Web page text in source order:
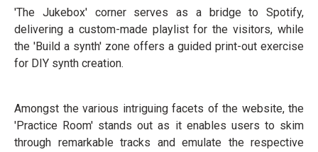
'The Jukebox' corner serves as a bridge to Spotify,
delivering a custom-made playlist for the visitors, while
the 'Build a synth' zone offers a guided print-out exercise
for DIY synth creation.
Amongst the various intriguing facets of the website, the
'Practice Room' stands out as it enables users to skim
through remarkable tracks and emulate the respective